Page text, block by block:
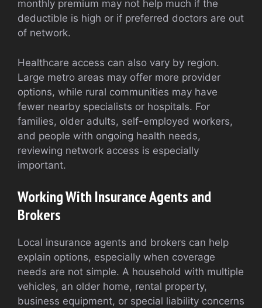
monthly premium may not help much if the
deductible is high or if preferred doctors are out
of network.
Healthcare access can also vary by region.
Large metro areas may offer more provider
options, while rural communities may have
fewer nearby specialists or hospitals. For
families, older adults, self-employed workers,
and people with ongoing health needs,
reviewing network access is especially
important.
Working With Insurance Agents and
Brokers
Local insurance agents and brokers can help
explain options, especially when coverage
needs are not simple. A household with multiple
vehicles, an older home, rental property,
business equipment, or special liability concerns